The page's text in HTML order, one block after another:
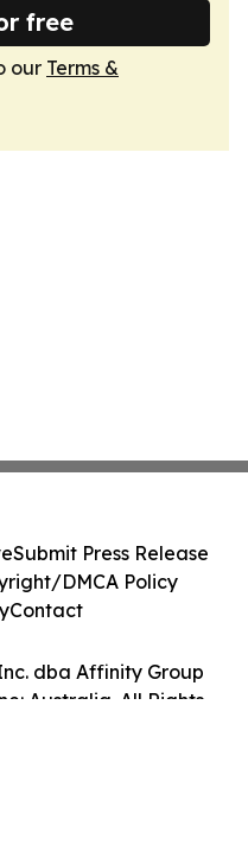
free
our Terms &
dba Affinity Group
Australia. All Rights
Submit Press Release
DMCA Policy
Contact